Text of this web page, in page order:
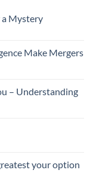
a Mystery
Make Mergers
– Understanding
your option